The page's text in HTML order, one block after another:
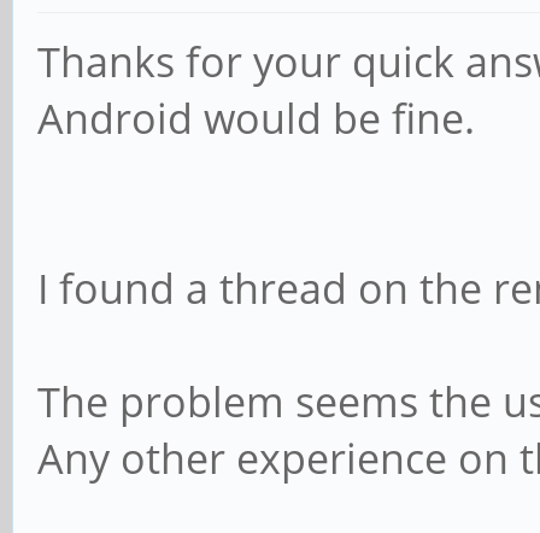
Thanks for your quick
Android would be fine.
I found a thread on the
The problem seems the
Any other experience on